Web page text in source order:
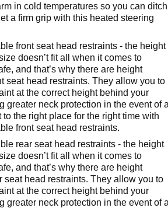
in cold temperatures so you can ditch
a firm grip with this heated steering
front seat head restraints - the height
doesn’t fit all when it comes to
and that’s why there are height
seat head restraints. They allow you to
at the correct height behind your
greater neck protection in the event of
to the right place for the right time with
front seat head restraints.
rear seat head restraints - the height
doesn’t fit all when it comes to
and that’s why there are height
seat head restraints. They allow you to
at the correct height behind your
greater neck protection in the event of